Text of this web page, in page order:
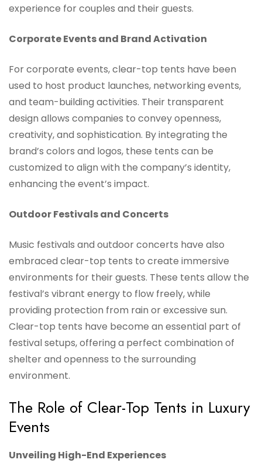
experience for couples and their guests.
Corporate Events and Brand Activation
For corporate events, clear-top tents have been
used to host product launches, networking events,
and team-building activities. Their transparent
design allows companies to convey openness,
creativity, and sophistication. By integrating the
brand’s colors and logos, these tents can be
customized to align with the company’s identity,
enhancing the event’s impact.
Outdoor Festivals and Concerts
Music festivals and outdoor concerts have also
embraced clear-top tents to create immersive
environments for their guests. These tents allow the
festival’s vibrant energy to flow freely, while
providing protection from rain or excessive sun.
Clear-top tents have become an essential part of
festival setups, offering a perfect combination of
shelter and openness to the surrounding
environment.
The Role of Clear-Top Tents in Luxury
Events
Unveiling High-End Experiences